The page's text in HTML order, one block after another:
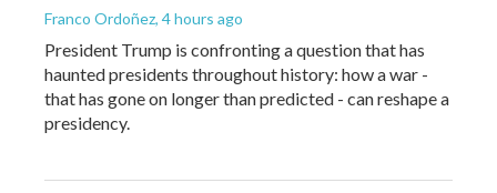
Franco Ordoñez, 4 hours ago
President Trump is confronting a question that has
haunted presidents throughout history: how a war -
that has gone on longer than predicted - can reshape a
presidency.